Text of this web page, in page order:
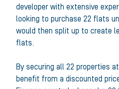
developer with extensive
looking to purchase 22 flats
would then split up to create
flats.
By securing all 22 properties
benefit from a discounted